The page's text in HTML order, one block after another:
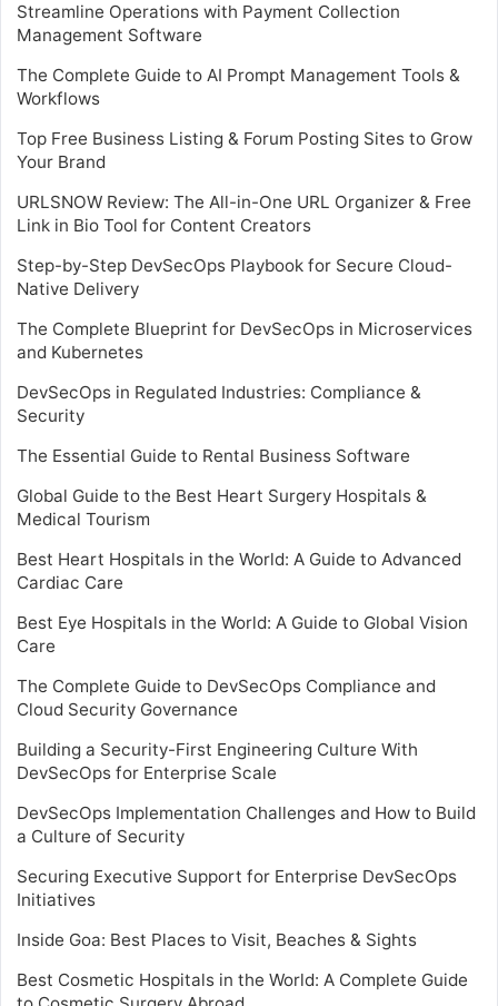
Streamline Operations with Payment Collection
Management Software
The Complete Guide to AI Prompt Management Tools &
Workflows
Top Free Business Listing & Forum Posting Sites to Grow
Your Brand
URLSNOW Review: The All-in-One URL Organizer & Free
Link in Bio Tool for Content Creators
Step-by-Step DevSecOps Playbook for Secure Cloud-
Native Delivery
The Complete Blueprint for DevSecOps in Microservices
and Kubernetes
DevSecOps in Regulated Industries: Compliance &
Security
The Essential Guide to Rental Business Software
Global Guide to the Best Heart Surgery Hospitals &
Medical Tourism
Best Heart Hospitals in the World: A Guide to Advanced
Cardiac Care
Best Eye Hospitals in the World: A Guide to Global Vision
Care
The Complete Guide to DevSecOps Compliance and
Cloud Security Governance
Building a Security-First Engineering Culture With
DevSecOps for Enterprise Scale
DevSecOps Implementation Challenges and How to Build
a Culture of Security
Securing Executive Support for Enterprise DevSecOps
Initiatives
Inside Goa: Best Places to Visit, Beaches & Sights
Best Cosmetic Hospitals in the World: A Complete Guide